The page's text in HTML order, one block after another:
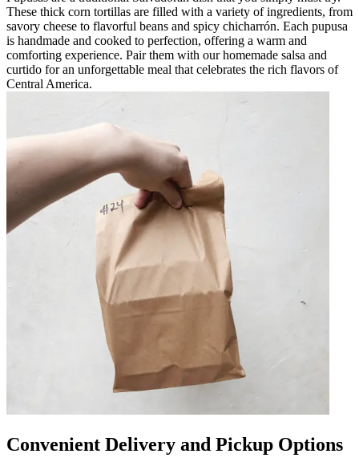
These thick corn tortillas are filled with a variety of ingredients, from
savory cheese to flavorful beans and spicy chicharrón. Each pupusa
is handmade and cooked to perfection, offering a warm and
comforting experience. Pair them with our homemade salsa and
curtido for an unforgettable meal that celebrates the rich flavors of
Central America.
Convenient Delivery and Pickup Options